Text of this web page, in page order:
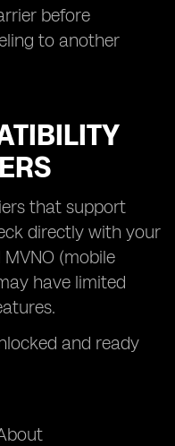
before
to another
that support
directly with your
(mobile
have limited
and ready